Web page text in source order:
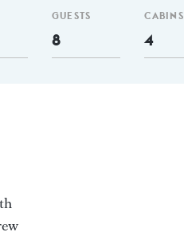
GUESTS
8
CABINS
4